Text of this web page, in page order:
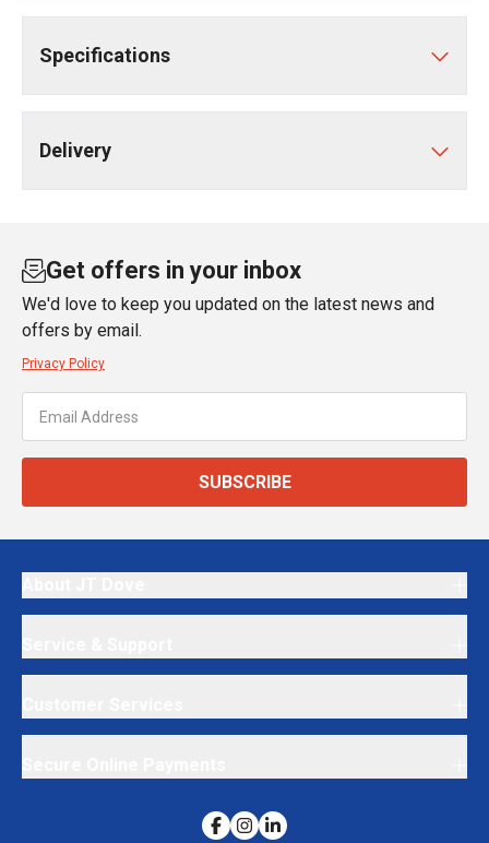
Specifications
Delivery
Get offers in your inbox
We'd love to keep you updated on the latest news and
offers by email.
Privacy Policy
SUBSCRIBE